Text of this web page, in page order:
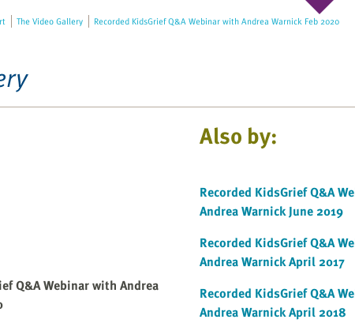
The Video Gallery Recorded KidsGrief Q&A Webinar with Andrea Warnick Feb 2020
Q&A Webinar with Andrea
Also by:
Recorded KidsGrief Q&A
Andrea Warnick June 2019
Recorded KidsGrief Q&A
Andrea Warnick April 2017
Recorded KidsGrief Q&A
Andrea Warnick April 2018